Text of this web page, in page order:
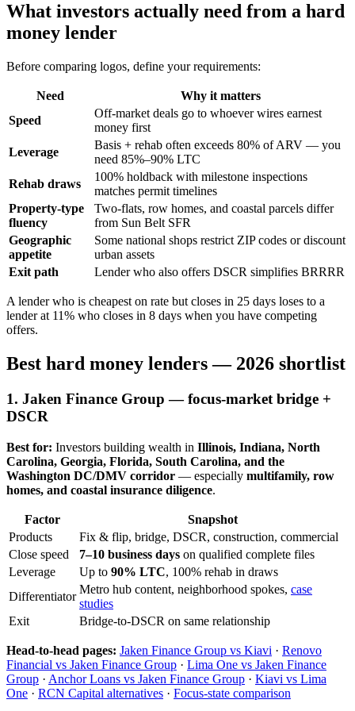
What investors actually need from a hard
money lender
Before comparing logos, define your requirements:
Need
Why it matters
Speed
Off-market deals go to whoever wires earnest
money first
Leverage
Basis + rehab often exceeds 80% of ARV — you
need 85%–90% LTC
Rehab draws
100% holdback with milestone inspections
matches permit timelines
Property-type
fluency
Two-flats, row homes, and coastal parcels differ
from Sun Belt SFR
Geographic
appetite
Some national shops restrict ZIP codes or discount
urban assets
Exit path
Lender who also offers DSCR simplifies BRRRR
A lender who is cheapest on rate but closes in 25 days loses to a
lender at 11% who closes in 8 days when you have competing
offers.
Best hard money lenders — 2026 shortlist
1. Jaken Finance Group — focus-market bridge +
DSCR
Best for: Investors building wealth in Illinois, Indiana, North
Carolina, Georgia, Florida, South Carolina, and the
Washington DC/DMV corridor — especially multifamily, row
homes, and coastal insurance diligence.
Factor
Snapshot
Products
Fix & flip, bridge, DSCR, construction, commercial
Close speed
7–10 business days on qualified complete files
Leverage
Up to 90% LTC, 100% rehab in draws
Differentiator
Metro hub content, neighborhood spokes, case
studies
Exit
Bridge-to-DSCR on same relationship
Head-to-head pages: Jaken Finance Group vs Kiavi · Renovo
Financial vs Jaken Finance Group · Lima One vs Jaken Finance
Group · Anchor Loans vs Jaken Finance Group · Kiavi vs Lima
One · RCN Capital alternatives · Focus-state comparison